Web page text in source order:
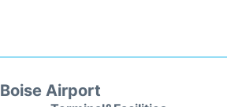
Boise Airport